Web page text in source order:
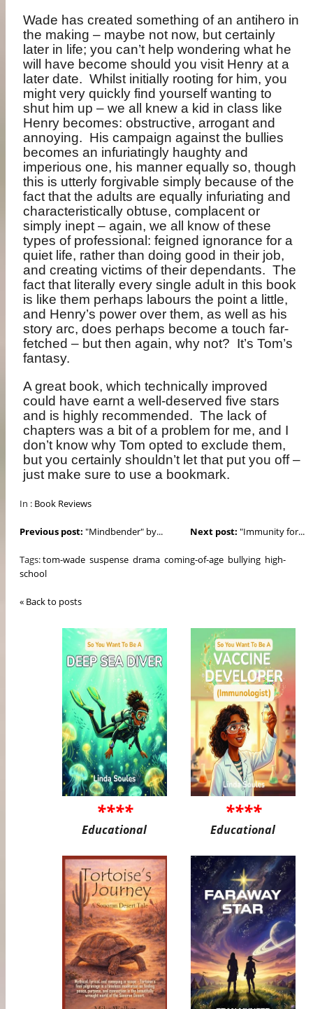
Wade has created something of an antihero in
the making – maybe not now, but certainly
later in life; you can’t help wondering what he
will have become should you visit Henry at a
later date. Whilst initially rooting for him, you
might very quickly find yourself wanting to
shut him up – we all knew a kid in class like
Henry becomes: obstructive, arrogant and
annoying. His campaign against the bullies
becomes an infuriatingly haughty and
imperious one, his manner equally so, though
this is utterly forgivable simply because of the
fact that the adults are equally infuriating and
characteristically obtuse, complacent or
simply inept – again, we all know of these
types of professional: feigned ignorance for a
quiet life, rather than doing good in their job,
and creating victims of their dependants. The
fact that literally every single adult in this book
is like them perhaps labours the point a little,
and Henry’s power over them, as well as his
story arc, does perhaps become a touch far-
fetched – but then again, why not? It’s Tom’s
fantasy.
A great book, which technically improved
could have earnt a well-deserved five stars
and is highly recommended. The lack of
chapters was a bit of a problem for me, and I
don’t know why Tom opted to exclude them,
but you certainly shouldn’t let that put you off –
just make sure to use a bookmark.
In : Book Reviews
Next post: "Immunity for...
Previous post: "Mindbender" by...
Tags:tom-wade suspense drama coming-of-age bullying high-
school
« Back to posts
****
Educational
****
Educational